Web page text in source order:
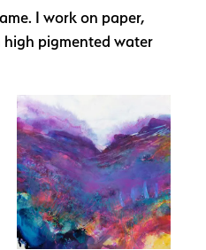
I work on paper,
pigmented water